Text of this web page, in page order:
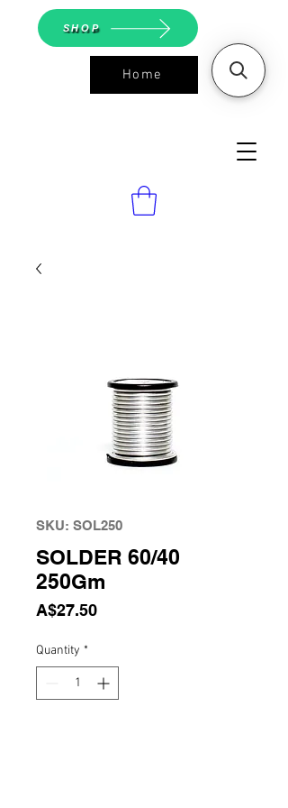
ASGS On
Line Shop
Home
SHOP
SKU: SOL250
SOLDER 60/40
250Gm
A$27.50Price
Quantity *